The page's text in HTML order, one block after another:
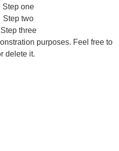
Step one
Step two
Step three
purposes. Feel free to
delete it.